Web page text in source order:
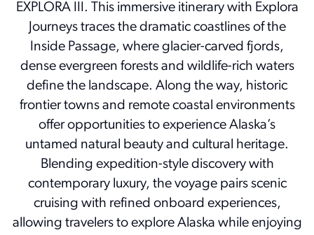
EXPLORA III. This immersive itinerary with Explora
Journeys traces the dramatic coastlines of the
Inside Passage, where glacier-carved fjords,
dense evergreen forests and wildlife-rich waters
define the landscape. Along the way, historic
frontier towns and remote coastal environments
offer opportunities to experience Alaska’s
untamed natural beauty and cultural heritage.
Blending expedition-style discovery with
contemporary luxury, the voyage pairs scenic
cruising with refined onboard experiences,
allowing travelers to explore Alaska while enjoying